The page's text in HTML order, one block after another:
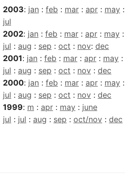
2003: jan : feb : mar : apr : may :
jul
2002: jan : feb : mar : apr : may :
jul : aug : sep : oct : nov: dec
2001: jan : feb : mar : apr : may :
jul : aug : sep : oct : nov : dec
2000: jan : feb : mar : apr : may :
jul : aug : sep : oct : nov : dec
1999: m : apr : may : june
jul : jul : aug : sep : oct/nov : dec